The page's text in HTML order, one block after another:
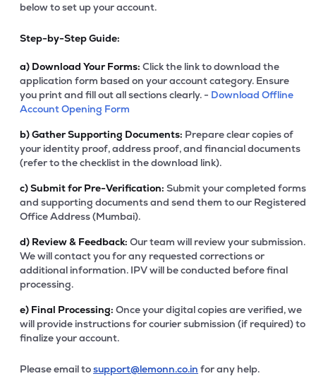
below to set up your account.
Step-by-Step Guide:
a) Download Your Forms: Click the link to download the
application form based on your account category. Ensure
you print and fill out all sections clearly. - Download Offline
Account Opening Form
b)Gather Supporting Documents: Prepare clear copies of
your identity proof, address proof, and financial documents
(refer to the checklist in the download link).
c)Submit for Pre-Verification: Submit your completed forms
and supporting documents and send them to our Registered
Office Address (Mumbai).
d) Review & Feedback: Our team will review your submission.
We will contact you for any requested corrections or
additional information. IPV will be conducted before final
processing.
e) Final Processing: Once your digital copies are verified, we
will provide instructions for courier submission (if required) to
finalize your account.
Please email tosupport@lemonn.co.in for any help.